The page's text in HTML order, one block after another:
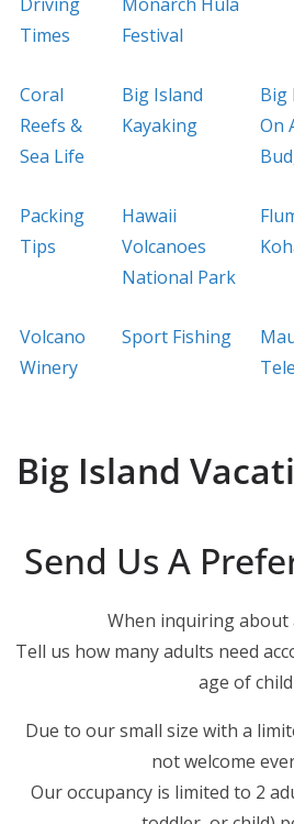
Times
Festival
Coral
Reefs &
Sea Life
Big Island
Kayaking
Big
On
Packing
Tips
Hawaii
Volcanoes
National Park
Volcano
Winery
Sport Fishing
Big Island
Send Us A
When inquiring about
Tell us how many adults need
age of child
Due to our small size with a
not welcome
Our occupancy is limited to 2